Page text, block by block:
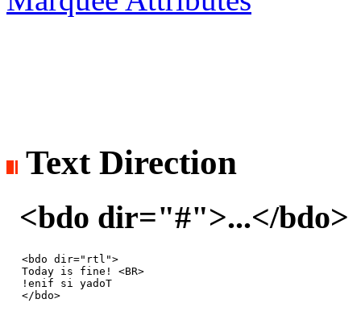
Text Direction
<bdo dir="#">...</
<bdo dir="rtl">
Today is fine! <BR>
!enif si yadoT
</bdo>